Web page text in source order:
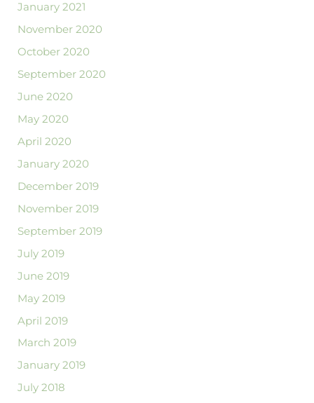
January 2021
November 2020
October 2020
September 2020
June 2020
May 2020
April 2020
January 2020
December 2019
November 2019
September 2019
July 2019
June 2019
May 2019
April 2019
March 2019
January 2019
July 2018